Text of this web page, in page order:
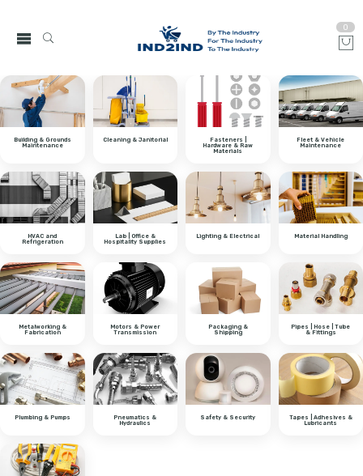
0
Building & Grounds
Maintenance
Cleaning & Janitorial Fasteners |
Hardware & Raw
Materials
Fleet & Vehicle
Maintenance
HVAC and
Refrigeration
Lab | Office &
Hospitality Supplies
Lighting & Electrical Material Handling
Metalworking &
Fabrication
Motors & Power
Transmission
Packaging &
Shipping
Pipes | Hose | Tube
& Fittings
Plumbing & Pumps Pneumatics &
Hydraulics
Safety & Security Tapes | Adhesives &
Lubricants